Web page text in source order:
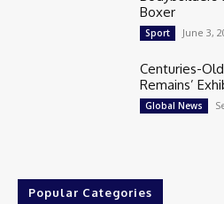
Boxer
Sport June 3,
Centuries-
Remains’
Global News
Popular Categories